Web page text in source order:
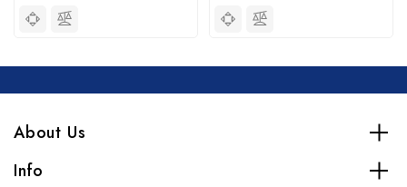
About Us
Info